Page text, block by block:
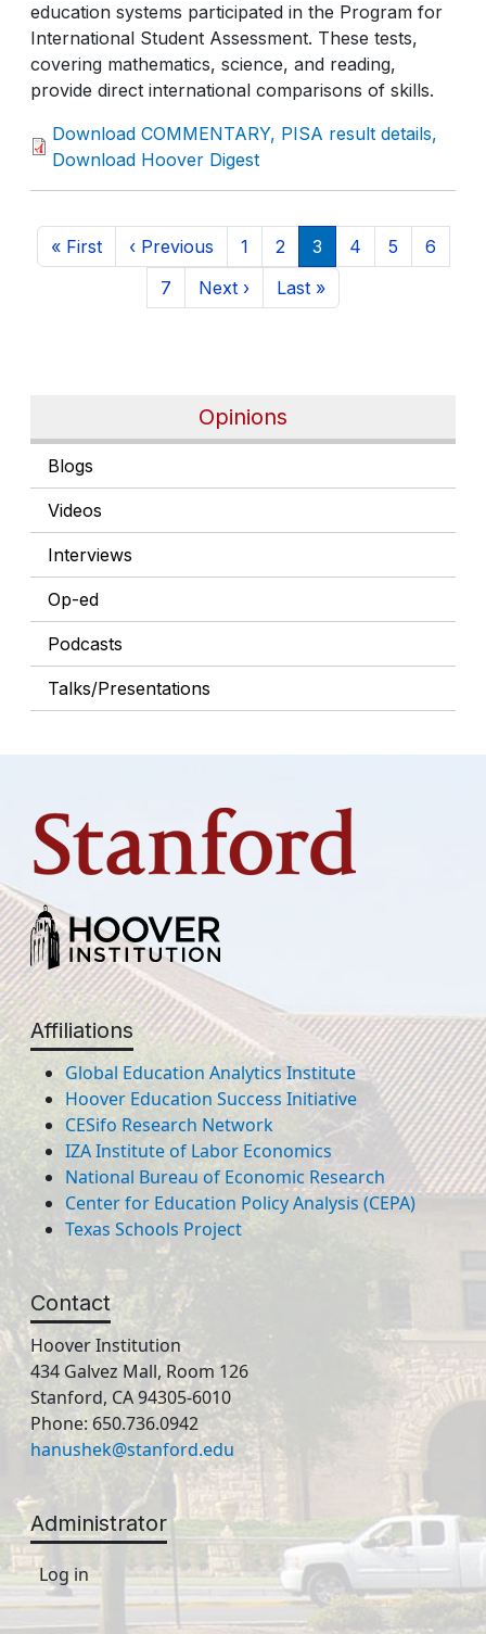
Opinions
Blogs
Videos
Interviews
Op-ed
Podcasts
Talks/Presentations
education systems participated in the Program for
International Student Assessment. These tests,
covering mathematics, science, and reading,
provide direct international comparisons of skills.
Download COMMENTARY, PISA result details,
Download Hoover Digest
Pagination
First page
« First Previous page
‹ Previous Page
1 Page
2 Current page
3 Page
4 Page
5 Page
6
Page
7 Next page
Next › Last page
Last »
Affiliations
Global Education Analytics Institute
Hoover Education Success Initiative
CESifo Research Network
IZA Institute of Labor Economics
National Bureau of Economic Research
Center for Education Policy Analysis (CEPA)
Texas Schools Project
Contact
Hoover Institution
434 Galvez Mall, Room 126
Stanford, CA 94305-6010
Phone: 650.736.0942
hanushek@stanford.edu
Administrator
Log in